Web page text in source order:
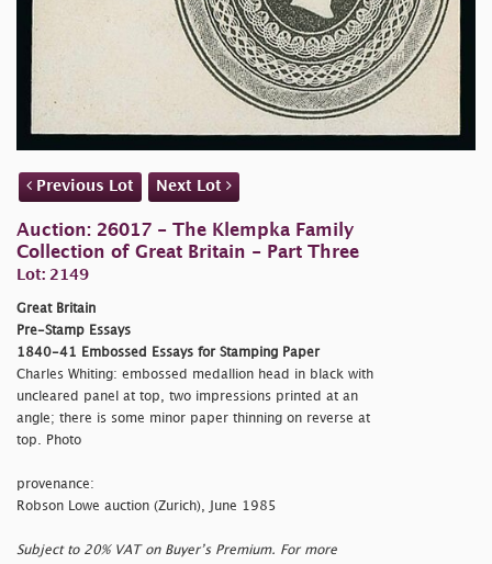
Previous Lot Next Lot
Auction: 26017 - The Klempka Family
Collection of Great Britain - Part Three
Lot: 2149
Great Britain
Pre-Stamp Essays
1840-41 Embossed Essays for Stamping Paper
Charles Whiting: embossed medallion head in black with
uncleared panel at top, two impressions printed at an
angle; there is some minor paper thinning on reverse at
top. Photo
provenance:
Robson Lowe auction (Zurich), June 1985
Subject to 20% VAT on Buyer’s Premium. For more